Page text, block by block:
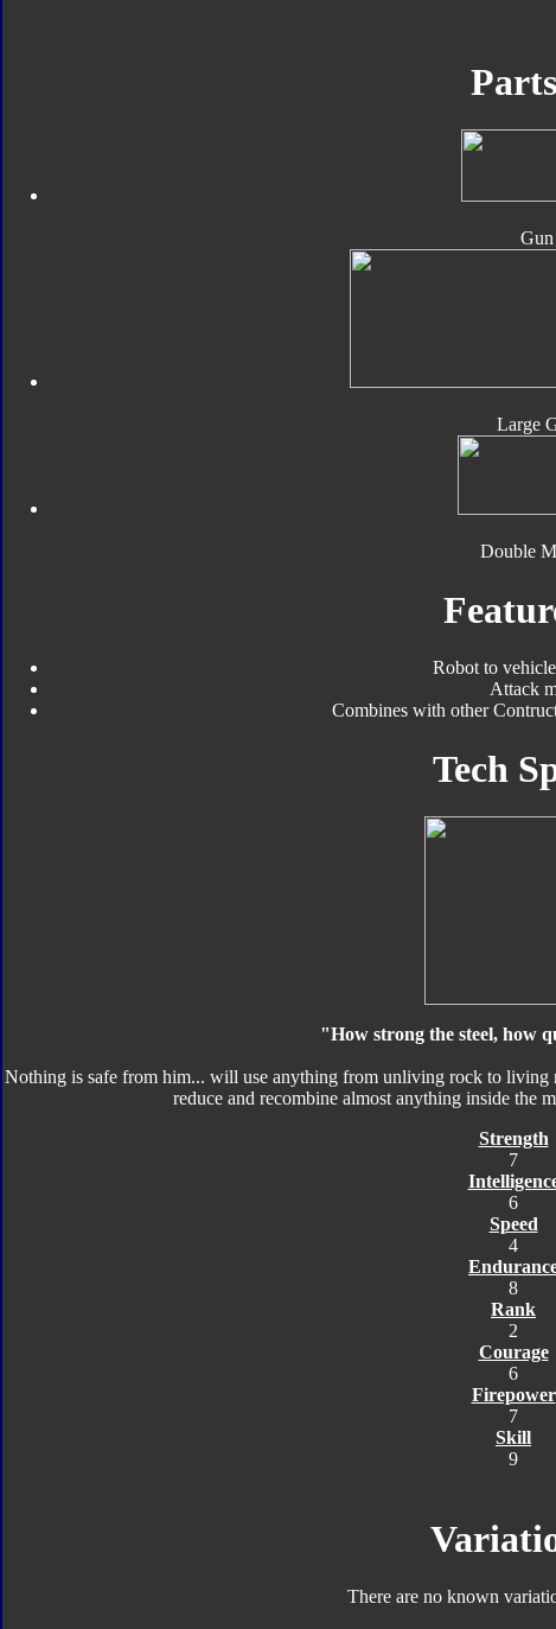
Parts
Gun
Large
Double
Robot to
Attack
Combines with other
Tech
"How strong the steel, how
Nothing is safe from him... will use anything from unliving rock to living
reduce and recombine almost anything inside the
Strength
7
6
Speed
4
8
Rank
2
Courage
6
Firepower
7
Skill
9
There are no known